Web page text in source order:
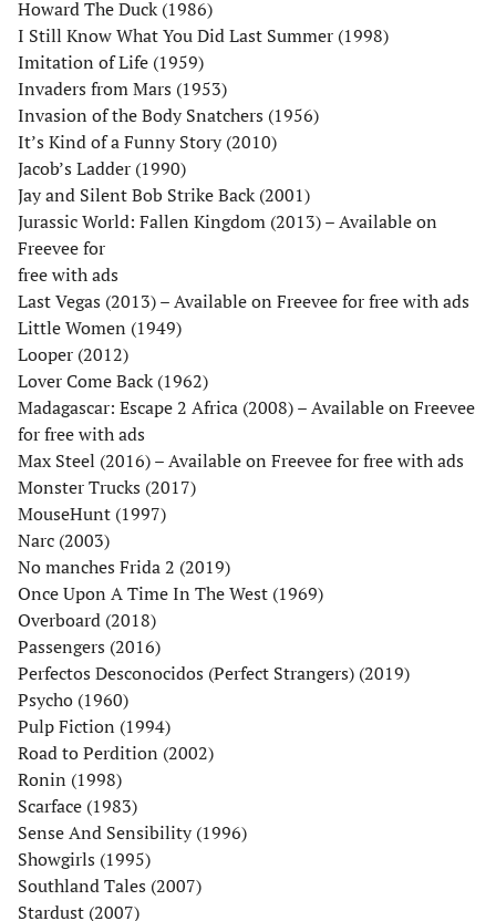
Howard The Duck (1986)
I Still Know What You Did Last Summer (1998)
Imitation of Life (1959)
Invaders from Mars (1953)
Invasion of the Body Snatchers (1956)
It’s Kind of a Funny Story (2010)
Jacob’s Ladder (1990)
Jay and Silent Bob Strike Back (2001)
Jurassic World: Fallen Kingdom (2013) – Available on
Freevee for
free with ads
Last Vegas (2013) – Available on Freevee for free with ads
Little Women (1949)
Looper (2012)
Lover Come Back (1962)
Madagascar: Escape 2 Africa (2008) – Available on Freevee
for free with ads
Max Steel (2016) – Available on Freevee for free with ads
Monster Trucks (2017)
MouseHunt (1997)
Narc (2003)
No manches Frida 2 (2019)
Once Upon A Time In The West (1969)
Overboard (2018)
Passengers (2016)
Perfectos Desconocidos (Perfect Strangers) (2019)
Psycho (1960)
Pulp Fiction (1994)
Road to Perdition (2002)
Ronin (1998)
Scarface (1983)
Sense And Sensibility (1996)
Showgirls (1995)
Southland Tales (2007)
Stardust (2007)